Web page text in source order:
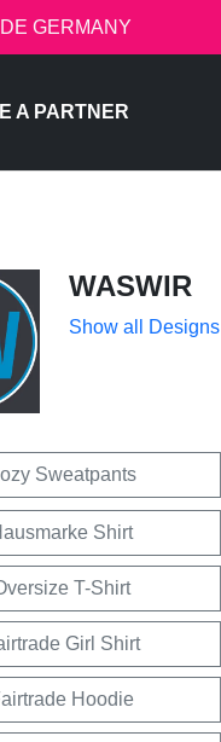
GERMANY
A PARTNER
WASWIR
Show all Designs
Sweatpants
Shirt
T-Shirt
Girl Shirt
Hoodie